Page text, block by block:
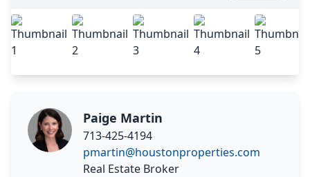
Paige Martin
713-425-4194
pmartin@houstonproperties.com
Real Estate Broker